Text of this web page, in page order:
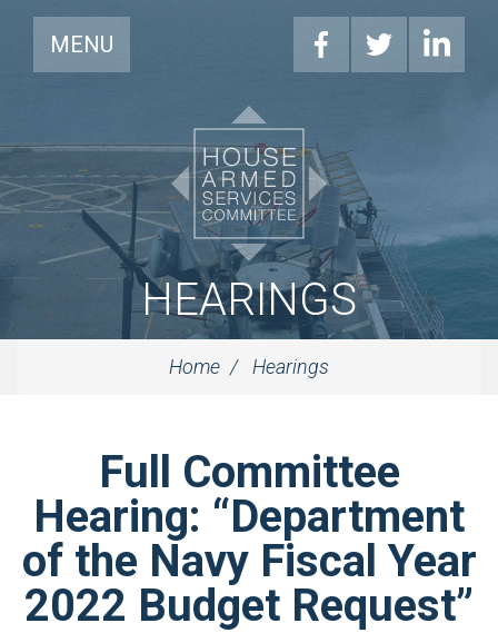
MENU
HEARINGS
Home Hearings
Full Committee
Hearing: “Department
of the Navy Fiscal Year
2022 Budget Request”